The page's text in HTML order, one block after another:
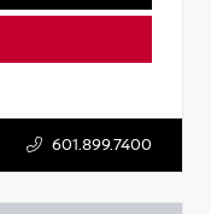
601.899.7400